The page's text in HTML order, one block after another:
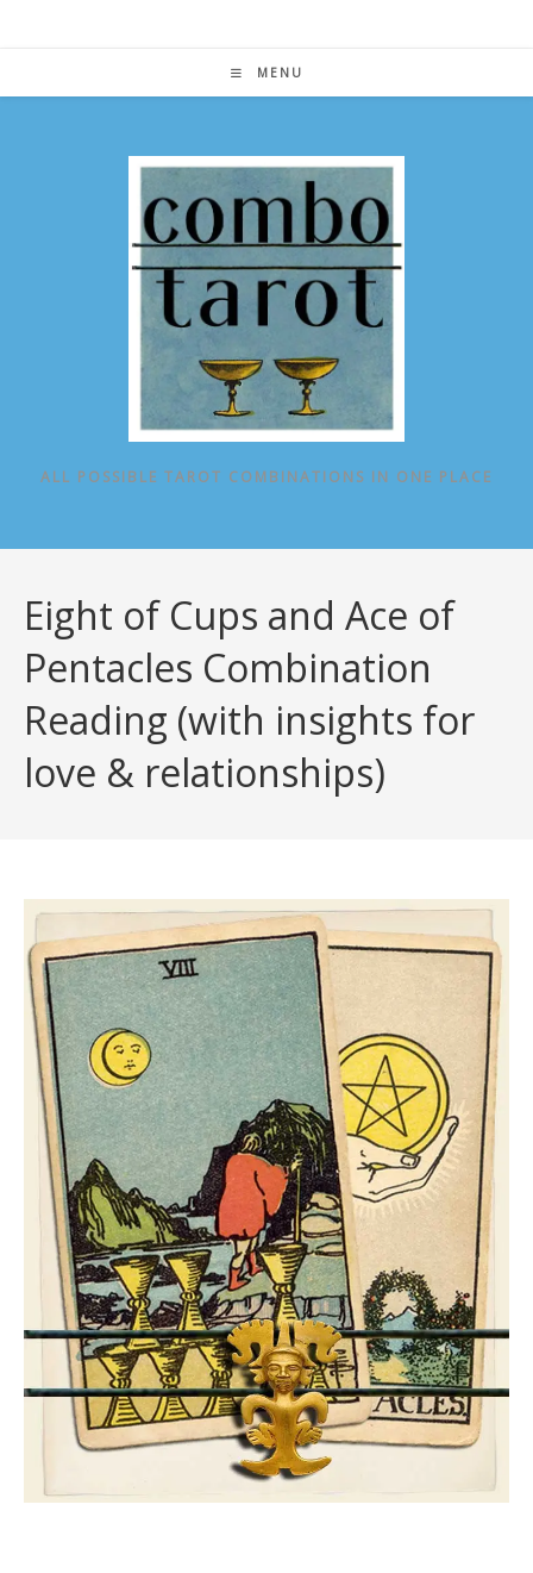
MENU
ALL POSSIBLE TAROT COMBINATIONS IN ONE PLACE
Eight of Cups and Ace of
Pentacles Combination
Reading (with insights for
love & relationships)